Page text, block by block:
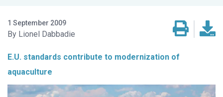
1 September 2009
Lionel Dabbadie
E.U. standards contribute to modernization of
aquaculture